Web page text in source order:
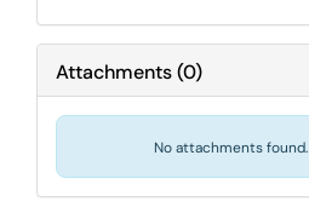
Attachments(0)
No attachments found.